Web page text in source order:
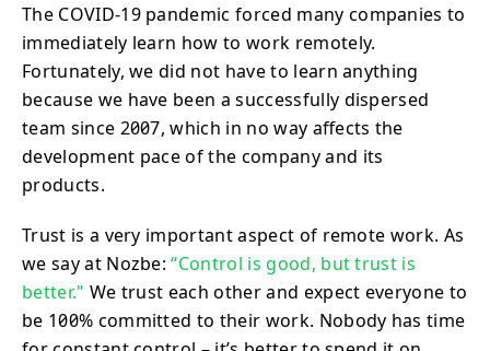
The COVID-19 pandemic forced many companies to
immediately learn how to work remotely.
Fortunately, we did not have to learn anything
because we have been a successfully dispersed
team since 2007, which in no way affects the
development pace of the company and its
products.
Trust is a very important aspect of remote work. As
we say at Nozbe:“Control is good, but trust is
better." We trust each other and expect everyone to
be 100% committed to their work. Nobody has time